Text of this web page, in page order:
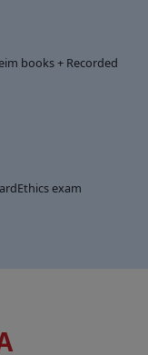
books + Recorded
exam